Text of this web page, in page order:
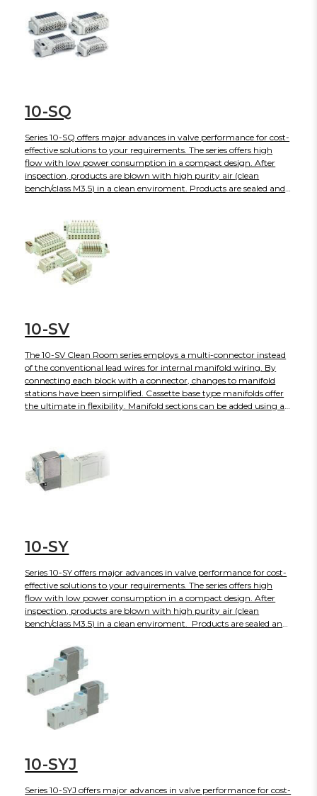
10-SQ
Series 10-SQ offers major advances in valve performance for cost-
effective solutions to your requirements. The series offers high
flow with low power consumption in a compact design. After
inspection, products are blown with high purity air (clean
bench/class M3.5) in a clean enviroment. Products are sealed and
10-SV
The 10-SV Clean Room series employs a multi-connector instead
of the conventional lead wires for internal manifold wiring. By
connecting each block with a connector, changes to manifold
stations have been simplified. Cassette base type manifolds offer
the ultimate in flexibility. Manifold sections can be added using a
10-SY
Series 10-SY offers major advances in valve performance for cost-
effective solutions to your requirements. The series offers high
flow with low power consumption in a compact design. After
inspection, products are blown with high purity air (clean
bench/class M3.5) in a clean enviroment. Products are sealed and
body ported or base mounted styles and can be used individually
or manifold mounted.
10-SYJ
Series 10-SYJ offers major advances in valve performance for cost-